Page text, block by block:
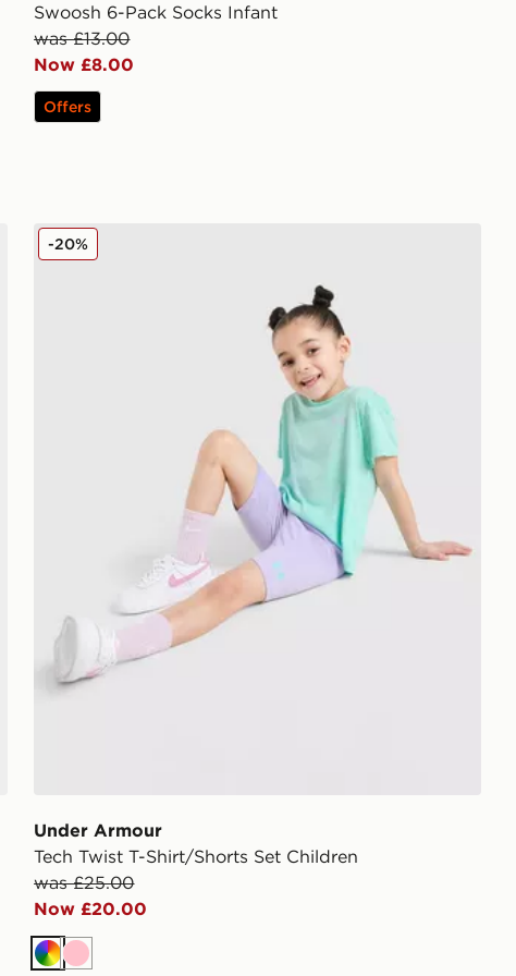
Swoosh 6-Pack Socks Infant
was £13.00
Now £8.00
Offers
Under Armour Tech Twist T-Shirt/Shorts Set Children
Under Armour
Tech Twist T-Shirt/Shorts Set Children
was £25.00
Now £20.00
-20%
MultiPink